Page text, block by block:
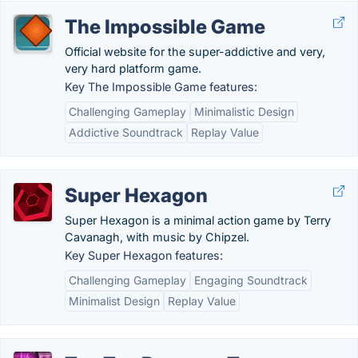
The Impossible Game
Official website for the super-addictive and very,
very hard platform game.
Key The Impossible Game features:
Challenging Gameplay
Minimalistic Design
Addictive Soundtrack
Replay Value
Super Hexagon
Super Hexagon is a minimal action game by Terry
Cavanagh, with music by Chipzel.
Key Super Hexagon features:
Challenging Gameplay
Engaging Soundtrack
Minimalist Design
Replay Value